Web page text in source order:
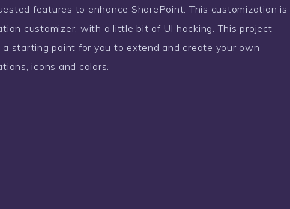
features to enhance SharePoint. This customization is
customizer, with a little bit of UI hacking. This project
a starting point for you to extend and create your own
icons and colors.